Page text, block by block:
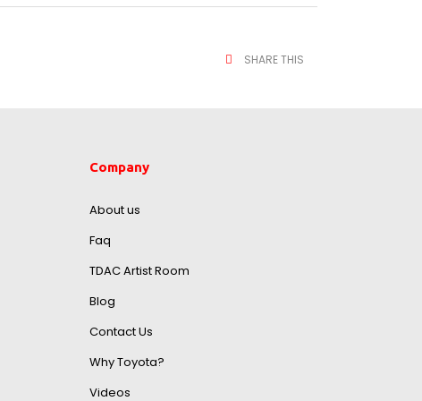
SHARE THIS
Company
About us
Faq
TDAC Artist Room
Blog
Contact Us
Why Toyota?
Videos